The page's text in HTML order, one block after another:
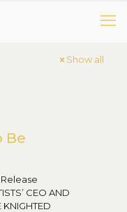
Show all
Be
CEO AND
KNIGHTED